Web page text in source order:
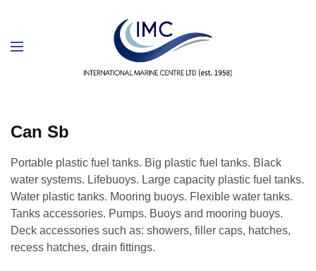
Can Sb
Portable plastic fuel tanks. Big plastic fuel tanks. Black
water systems. Lifebuoys. Large capacity plastic fuel tanks.
Water plastic tanks. Mooring buoys. Flexible water tanks.
Tanks accessories. Pumps. Buoys and mooring buoys.
Deck accessories such as: showers, filler caps, hatches,
recess hatches, drain fittings.